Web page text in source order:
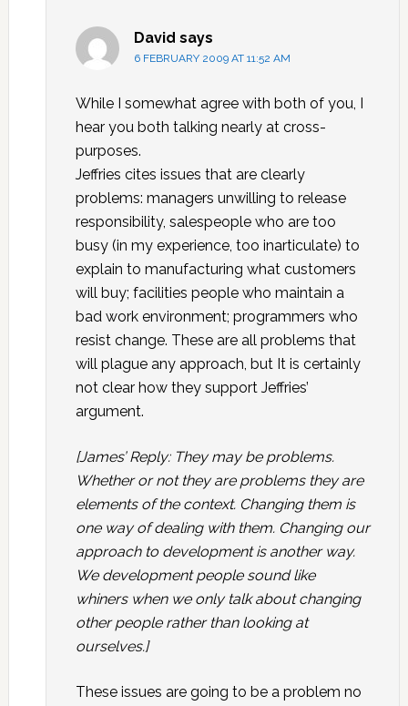
David says
6 FEBRUARY 2009 AT 11:52 AM
While I somewhat agree with both of you, I
hear you both talking nearly at cross-
purposes.
Jeffries cites issues that are clearly
problems: managers unwilling to release
responsibility, salespeople who are too
busy (in my experience, too inarticulate) to
explain to manufacturing what customers
will buy; facilities people who maintain a
bad work environment; programmers who
resist change. These are all problems that
will plague any approach, but It is certainly
not clear how they support Jeffries’
argument.
[James’ Reply: They may be problems.
Whether or not they are problems they are
elements of the context. Changing them is
one way of dealing with them. Changing our
approach to development is another way.
We development people sound like
whiners when we only talk about changing
other people rather than looking at
ourselves.]
These issues are going to be a problem no